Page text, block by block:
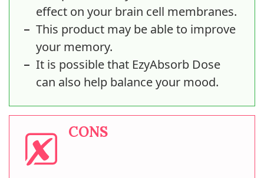
effect on your brain cell membranes.
This product may be able to improve
your memory.
It is possible that EzyAbsorb Dose
can also help balance your mood.
CONS